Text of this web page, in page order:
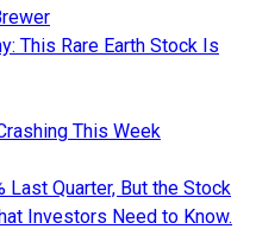
This Rare Earth Stock Is
This Week
Last Quarter, But the Stock
Investors Need to Know.